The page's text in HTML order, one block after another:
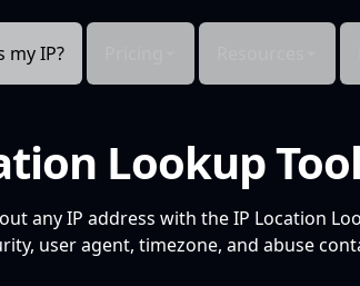
my IP?
Lookup Tool
any IP address with the IP Location
user agent, timezone, and abuse